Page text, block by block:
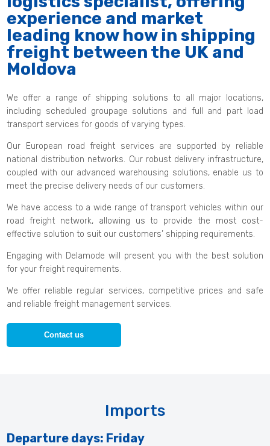
experience and market
leading know how in shipping
freight between the UK and
Moldova
We offer a range of shipping solutions to all major locations,
including scheduled groupage solutions and full and part load
transport services for goods of varying types.
Our European road freight services are supported by reliable
national distribution networks. Our robust delivery infrastructure,
coupled with our advanced warehousing solutions, enable us to
meet the precise delivery needs of our customers.
We have access to a wide range of transport vehicles within our
road freight network, allowing us to provide the most cost-
effective solution to suit our customers’ shipping requirements.
Engaging with Delamode will present you with the best solution
for your freight requirements.
We offer reliable regular services, competitive prices and safe
and reliable freight management services.
Contact us
Imports
Departure days: Friday